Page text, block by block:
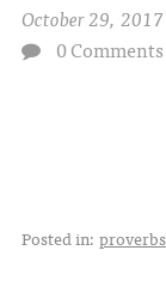
October 29, 2017
0 Comments
Posted in: proverbs